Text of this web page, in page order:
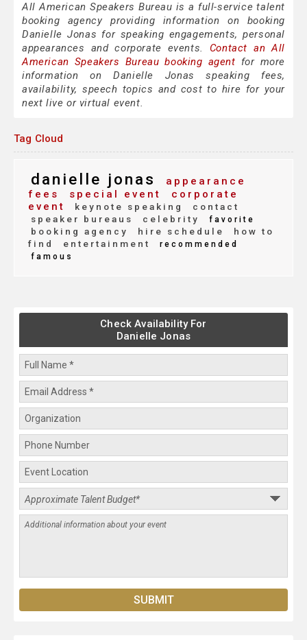
All American Speakers Bureau is a full-service talent
booking agency providing information on booking
Danielle Jonas for speaking engagements, personal
appearances and corporate events. Contact an All
American Speakers Bureau booking agent for more
information on Danielle Jonas speaking fees,
availability, speech topics and cost to hire for your
next live or virtual event.
Tag Cloud
danielle jonas
appearance
fees
special event
corporate
event
keynote speaking
contact
speaker bureaus
celebrity favorite
booking agency hire schedule
how to
find
entertainment
recommended
famous
Check Availability For
Danielle Jonas